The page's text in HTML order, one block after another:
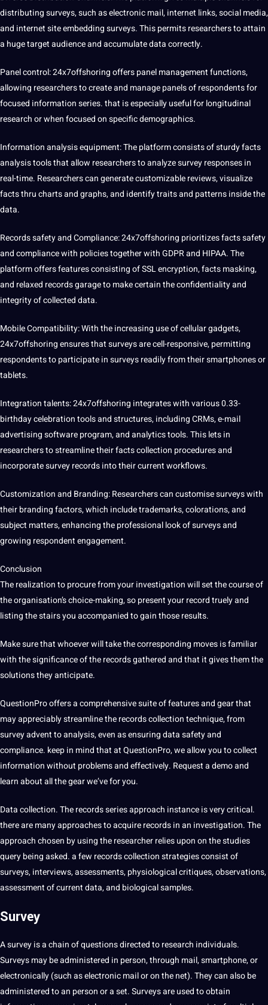
distributing surveys, such as electronic mail, internet links, social media,
and internet site embedding surveys. This permits researchers to attain
a huge target audience and accumulate data correctly.
Panel control: 24x7offshoring offers panel management functions,
allowing researchers to create and manage panels of respondents for
focused information series. that is especially useful for longitudinal
research or when focused on specific demographics.
Information analysis equipment: The platform consists of sturdy facts
analysis tools that allow researchers to analyze survey responses in
real-time. Researchers can generate customizable reviews, visualize
facts thru charts and graphs, and identify traits and patterns inside the
data.
Records safety and Compliance: 24x7offshoring prioritizes facts safety
and compliance with policies together with GDPR and HIPAA. The
platform offers features consisting of SSL encryption, facts masking,
and relaxed records garage to make certain the confidentiality and
integrity of collected data.
Mobile Compatibility: With the increasing use of cellular gadgets,
24x7offshoring ensures that surveys are cell-responsive, permitting
respondents to participate in surveys readily from their smartphones or
tablets.
Integration talents: 24x7offshoring integrates with various 0.33-
birthday celebration tools and structures, including CRMs, e-mail
advertising software program, and analytics tools. This lets in
researchers to streamline their facts collection procedures and
incorporate survey records into their current workflows.
Customization and Branding: Researchers can customise surveys with
their branding factors, which include trademarks, colorations, and
subject matters, enhancing the professional look of surveys and
growing respondent engagement.
Conclusion
The realization to procure from your investigation will set the course of
the organisation’s choice-making, so present your record truely and
listing the stairs you accompanied to gain those results.
Make sure that whoever will take the corresponding moves is familiar
with the significance of the records gathered and that it gives them the
solutions they anticipate.
QuestionPro offers a comprehensive suite of features and gear that
may appreciably streamline the records collection technique, from
survey advent to analysis, even as ensuring data safety and
compliance. keep in mind that at QuestionPro, we allow you to collect
information without problems and effectively. Request a demo and
learn about all the gear we’ve for you.
Data collection. The records series approach instance is very critical.
there are many approaches to acquire records in an investigation. The
approach chosen by using the researcher relies upon on the studies
query being asked. a few records collection strategies consist of
surveys, interviews, assessments, physiological critiques, observations,
assessment of current data, and biological samples.
Survey
A survey is a chain of questions directed to research individuals.
Surveys may be administered in person, through mail, smartphone, or
electronically (such as electronic mail or on the net). They can also be
administered to an person or a set. Surveys are used to obtain